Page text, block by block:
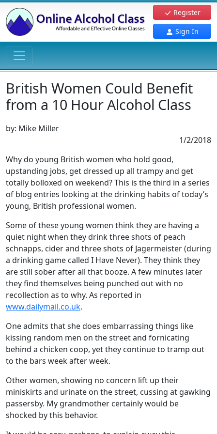
Register
Sign In
British Women Could Benefit
from a 10 Hour Alcohol Class
by: Mike Miller
1/2/2018
Why do young British women who hold good,
upstanding jobs, get dressed up all trampy and get
totally bolloxed on weekend? This is the third in a series
of blog entries looking at the drinking habits of today’s
young, British professional women.
Some of these young women think they are having a
quiet night when they drink three shots of peach
schnapps, cider and three shots of Jagermeister (during
a drinking game called I Have Never). They think they
are still sober after all that booze. A few minutes later
they find themselves being punched out with no
recollection as to why. As reported in
www.dailymail.co.uk.
One admits that she does embarrassing things like
kissing random men on the street and fornicating
behind a chicken coop, yet they continue to tramp out
to the bars week after week.
Other women, showing no concern lift up their
miniskirts and urinate on the street, cussing at gawking
passersby. My grandmother certainly would be
shocked by this behavior.